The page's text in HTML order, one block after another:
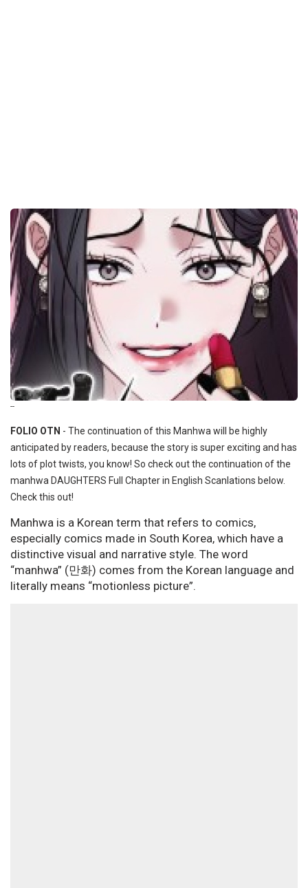
--
FOLIO OTN - The continuation of this Manhwa will be highly
anticipated by readers, because the story is super exciting and has
lots of plot twists, you know! So check out the continuation of the
manhwa DAUGHTERS Full Chapter in English Scanlations below.
Check this out!
Manhwa is a Korean term that refers to comics,
especially comics made in South Korea, which have a
distinctive visual and narrative style. The word
“manhwa” (만화) comes from the Korean language and
literally means “motionless picture”.